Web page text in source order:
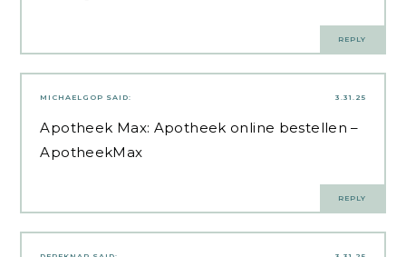
REPLY
3.31.25
MICHAELGOP SAID:
Apotheek Max: Apotheek online bestellen –
ApotheekMax
REPLY